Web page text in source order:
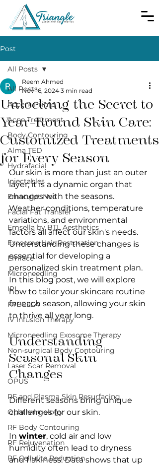
Post
All Posts
Accent Prime
Acne Treatment
Body Contouring
Alma TED
Hydrafacial
Injectables
Emsculpt Neo
Facial Fat Transfer
Emsella by BTL Aesthetics
Exosome Hair Restoration
Emface
Microneedling
IPL
KYBELLA
IV Infusion Therapy
Microneedling Exosome Therapy
Non-surgical Body Contouring
Laser Scar Removal
OPUS
RF and Plasma Skin Resurfacing
Ophthalmology
RF Body Contouring
RF Rejuvenation
RF Cellulite Reduction
All Posts
Unlocking the Secret to
Year-Round Skin Care:
Customized Treatments
for Every Season
Reem Ahmed
Nov 16, 2024 3 min read
Our skin is more than just an outer
layer; it is a dynamic organ that
changes with the seasons.
Weather conditions, temperature
variations, and environmental
factors all affect our skin's needs.
Understanding these changes is
essential for developing a
personalized skin treatment plan.
In this blog post, we will explore
how to tailor your skincare routine
for each season, allowing your skin
to thrive all year long.
Understanding
Seasonal Skin
Changes
Different seasons bring unique
challenges for our skin.
In winter, cold air and low
humidity often lead to dryness
and flakiness. Data shows that up